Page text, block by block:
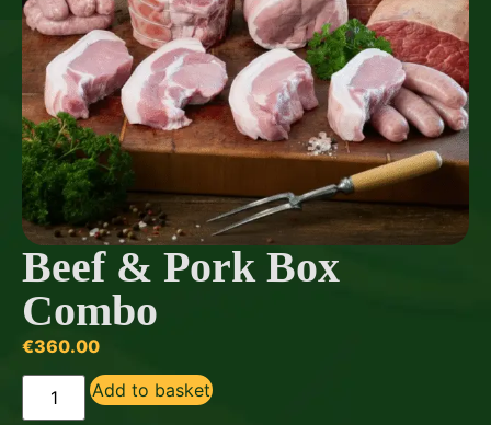
Beef & Pork Box
Combo
€360.00
Add to basket